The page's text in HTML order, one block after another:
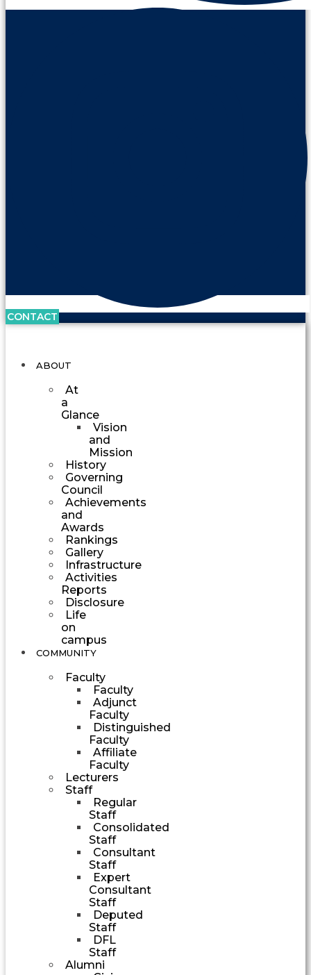
CONTACT
ABOUT
At
a
Glance
Vision
and
Mission
History
Governing
Council
Achievements
and
Awards
Rankings
Gallery
Infrastructure
Activities
Reports
Disclosure
Life
on
campus
COMMUNITY
Faculty
Faculty
Adjunct
Faculty
Distinguished
Faculty
Affiliate
Faculty
Lecturers
Staff
Regular
Staff
Consolidated
Staff
Consultant
Staff
Expert
Consultant
Staff
Deputed
Staff
DFL
Staff
Alumni